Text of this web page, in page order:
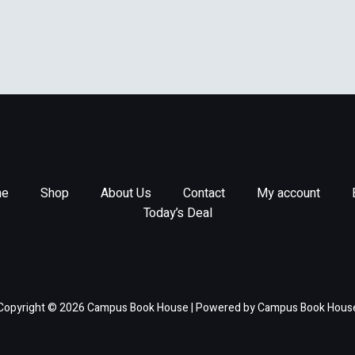
Shop About Us Contact My account
Today’s Deal
© 2026 Campus Book House | Powered by Campus Book